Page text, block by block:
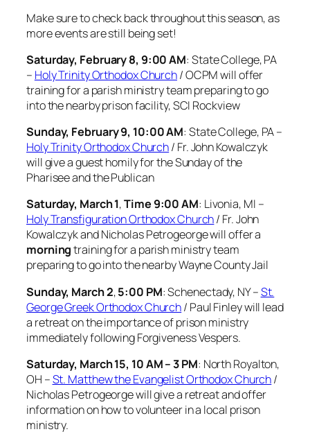
Make sure to check back throughout this season, as
more events are still being set!
Saturday, February 8, 9:00 AM: State College, PA
– Holy Trinity Orthodox Church/ OCPM will offer
training for a parish ministry team preparing to go
into the nearby prison facility, SCI Rockview
Sunday, February 9, 10:00 AM: State College, PA –
Holy Trinity Orthodox Church/ Fr. John Kowalczyk
will give a guest homily for the Sunday of the
Pharisee and the Publican
Saturday, March 1,Time 9:00 AM: Livonia, MI –
Holy Transfiguration Orthodox Church/ Fr. John
Kowalczyk and Nicholas Petrogeorge will offer a
morningtraining for a parish ministry team
preparing to go into the nearby Wayne County Jail
Sunday, March 2,5:00 PM: Schenectady, NY –St.
George Greek Orthodox Church/ Paul Finley will lead
a retreat on the importance of prison ministry
immediately following Forgiveness Vespers.
Saturday, March 15, 10 AM – 3 PM: North Royalton,
OH –St. Matthew the Evangelist Orthodox Church/
Nicholas Petrogeorge will give a retreat and offer
information on how to volunteer in a local prison
ministry.